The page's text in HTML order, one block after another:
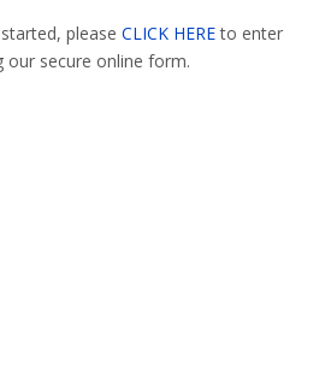
please CLICK HEREto enter
secure online form.